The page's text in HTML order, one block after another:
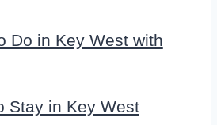
Do in Key West with
Stay in Key West